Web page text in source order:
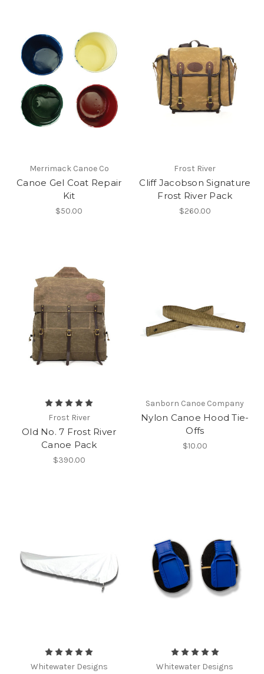
Merrimack Canoe Co
Canoe Gel Coat Repair
Kit
$50.00
Frost River
Cliff Jacobson Signature
Frost River Pack
$260.00
Frost River
Old No. 7 Frost River
Canoe Pack
$390.00
Sanborn Canoe Company
Nylon Canoe Hood Tie-
Offs
$10.00
Whitewater Designs Whitewater Designs